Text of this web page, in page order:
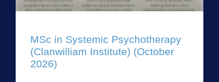
MSc in Systemic Psychotherapy
(Clanwilliam Institute) (October
2026)